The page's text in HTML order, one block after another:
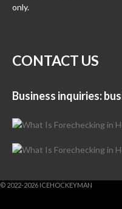
only.
CONTACT US
Business inquiries: